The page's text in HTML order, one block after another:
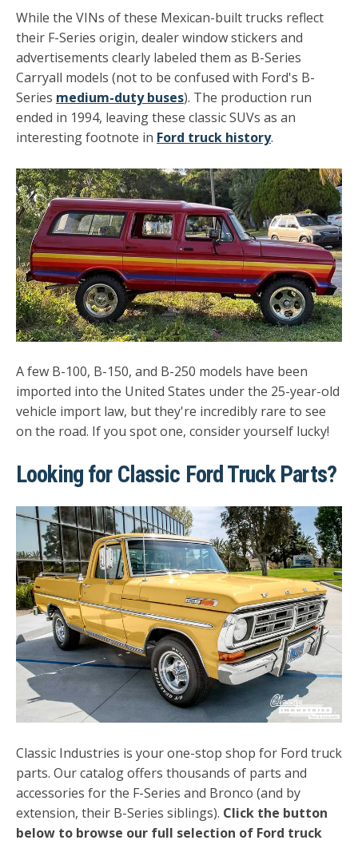
While the VINs of these Mexican-built trucks reflect
their F-Series origin, dealer window stickers and
advertisements clearly labeled them as B-Series
Carryall models (not to be confused with Ford's B-
Series medium-duty buses). The production run
ended in 1994, leaving these classic SUVs as an
interesting footnote in Ford truck history.
A few B-100, B-150, and B-250 models have been
imported into the United States under the 25-year-old
vehicle import law, but they're incredibly rare to see
on the road. If you spot one, consider yourself lucky!
Looking for Classic Ford Truck Parts?
Classic Industries is your one-stop shop for Ford truck
parts. Our catalog offers thousands of parts and
accessories for the F-Series and Bronco (and by
extension, their B-Series siblings). Click the button
below to browse our full selection of Ford truck